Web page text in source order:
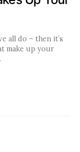
all do – then it’s
make up your